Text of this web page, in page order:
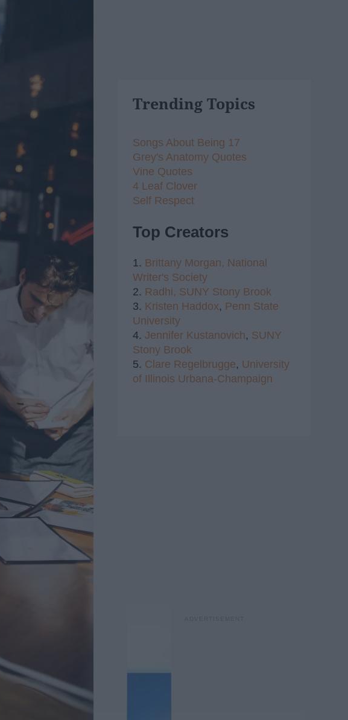
Trending Topics
Songs About Being 17
Grey's Anatomy Quotes
Vine Quotes
4 Leaf Clover
Self Respect
Top Creators
1. Brittany Morgan, National
Writer's Society
2. Radhi, SUNY Stony Brook
3. Kristen Haddox, Penn State
University
4. Jennifer Kustanovich, SUNY
Stony Brook
5. Clare Regelbrugge, University
of Illinois Urbana-Champaign